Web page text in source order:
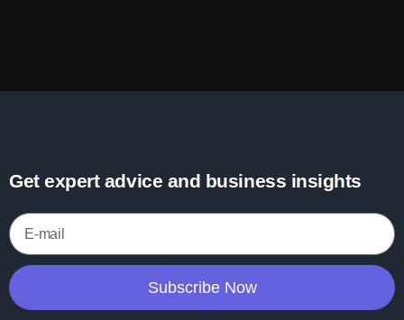
Get expert advice and business insights
Subscribe Now